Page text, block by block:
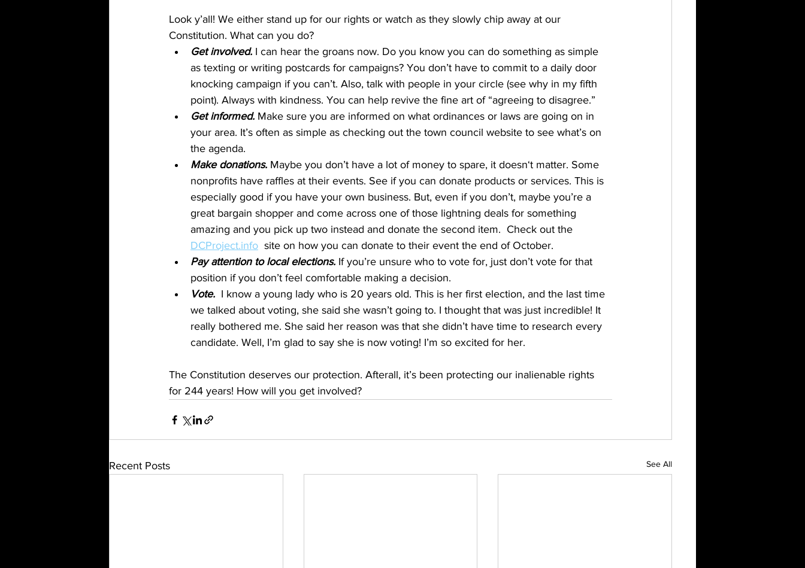
Look y’all! We either stand up for our rights or watch as they slowly chip away at our
Constitution. What can you do?
Get involved. I can hear the groans now. Do you know you can do something as simple
as texting or writing postcards for campaigns? You don’t have to commit to a daily door
knocking campaign if you can’t. Also, talk with people in your circle (see why in my fifth
point). Always with kindness. You can help revive the fine art of “agreeing to disagree.”
Get informed. Make sure you are informed on what ordinances or laws are going on in
your area. It’s often as simple as checking out the town council website to see what’s on
the agenda.
Make donations. Maybe you don’t have a lot of money to spare, it doesn‘t matter. Some
nonprofits have raffles at their events. See if you can donate products or services. This is
especially good if you have your own business. But, even if you don’t, maybe you’re a
great bargain shopper and come across one of those lightning deals for something
amazing and you pick up two instead and donate the second item.  Check out the
DCProject.info
  site on how you can donate to their event the end of October.
Pay attention to local elections. If you’re unsure who to vote for, just don’t vote for that
position if you don’t feel comfortable making a decision.
Vote. I know a young lady who is 20 years old. This is her first election, and the last time
we talked about voting, she said she wasn’t going to. I thought that was just incredible! It
really bothered me. She said her reason was that she didn’t have time to research every
candidate. Well, I’m glad to say she is now voting! I’m so excited for her.
The Constitution deserves our protection. Afterall, it’s been protecting our inalienable rights
for 244 years! How will you get involved?
Recent Posts See All